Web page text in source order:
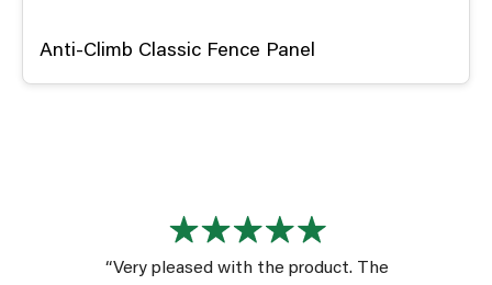
Anti-Climb Classic Fence Panel
“Very pleased with the product. The